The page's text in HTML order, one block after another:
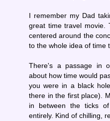
I remember my Dad
great time travel movie.
centered around the
to the whole idea of time
There's a passage in
about how time would
you were in a black
there in the first place).
in between the ticks
entirely. Kind of chilling,